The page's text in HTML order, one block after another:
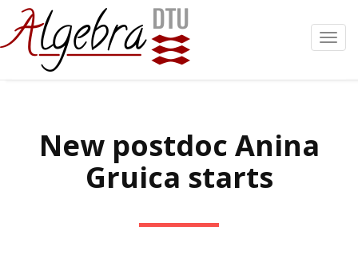
New postdoc Anina
Gruica starts